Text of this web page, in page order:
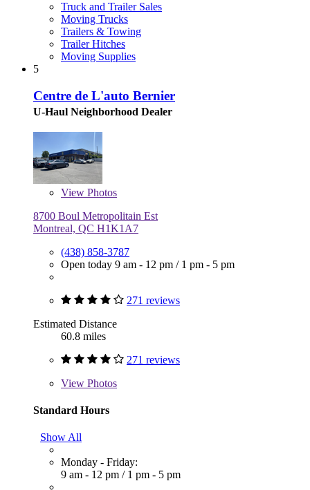
Truck and Trailer Sales
Moving Trucks
Trailers & Towing
Trailer Hitches
Moving Supplies
5
Centre de L'auto Bernier
U-Haul Neighborhood Dealer
View Photos
8700 Boul Metropolitain Est
Montreal, QC H1K1A7
(438) 858-3787
Open today 9 am - 12 pm / 1 pm - 5 pm
271 reviews
Estimated Distance
60.8 miles
271 reviews
View Photos
Standard Hours
Show All
Monday - Friday:
9 am - 12 pm / 1 pm - 5 pm